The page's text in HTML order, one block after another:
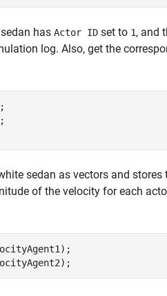
has Actor ID set to 1, and
log. Also, get the
sedan as vectors and stores
of the velocity for each